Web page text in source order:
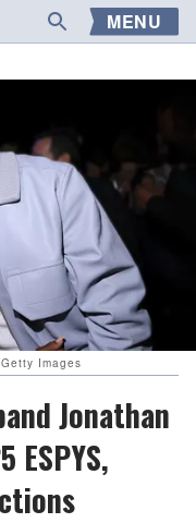
MENU
Images
Jonathan
ESPYS,